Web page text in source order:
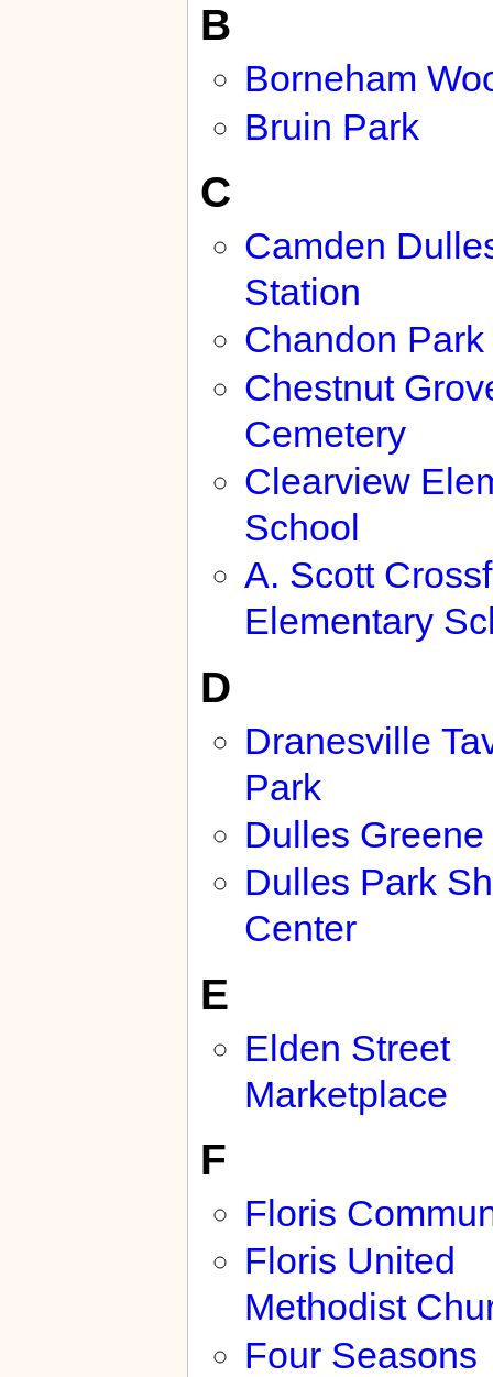
B
Borneham
Bruin Park
C
Camden
Station
Chandon Park
Chestnut
Cemetery
Clearview
School
A. Scott
Elementary
D
Dranesville
Park
Dulles Greene
Dulles Park
Center
E
Elden Street
Marketplace
F
Floris
Floris United
Methodist
Four Seasons